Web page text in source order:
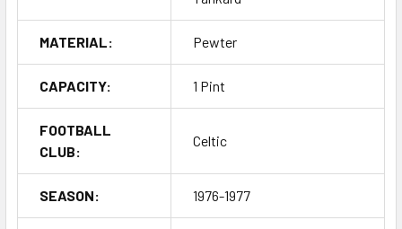
MATERIAL: Pewter
CAPACITY: 1 Pint
FOOTBALL
CLUB:
Celtic
SEASON: 1976-1977